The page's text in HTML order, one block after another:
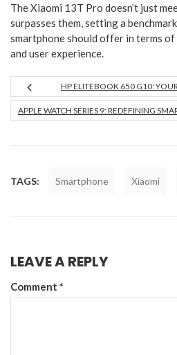
The Xiaomi 13T Pro doesn’t just
surpasses them, setting a
smartphone should offer in terms
and user experience.
HP ELITEBOOK 650 G10:
APPLE WATCH SERIES 9: REDEFINING
TAGS: Smartphone Xiaomi
LEAVE A REPLY
Comment *